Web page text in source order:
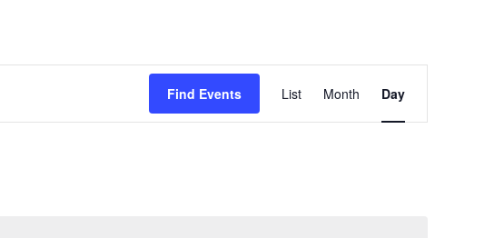
Find Events
Views
Navigation
List Month Day